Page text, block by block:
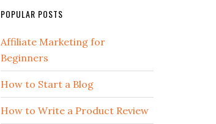
POPULAR POSTS
Affiliate Marketing for
Beginners
How to Start a Blog
How to Write a Product Review